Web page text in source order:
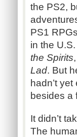
the PS2,
PS1
in the
the Spirits
Lad. But
hadn’t
besides a
It didn’t
The